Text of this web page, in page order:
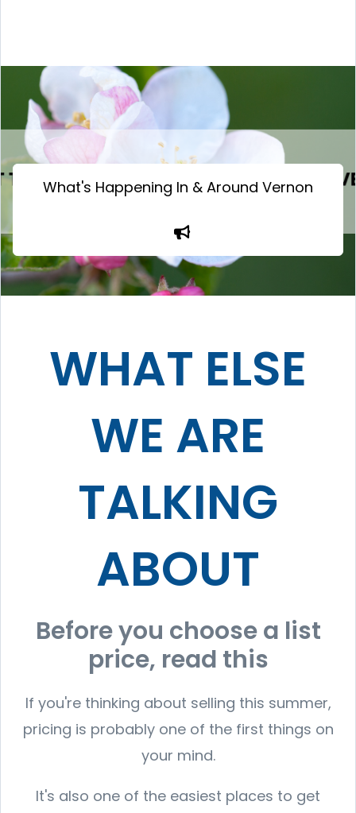
What's Happening In & Around Vernon
WHAT ELSE
WE ARE
TALKING
ABOUT
Before you choose a list
price, read this
If you're thinking about selling this summer,
pricing is probably one of the first things on
your mind.
It's also one of the easiest places to get